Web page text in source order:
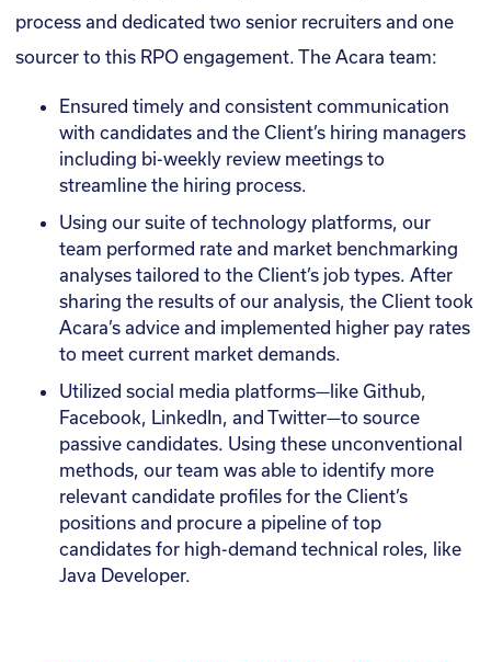
process and dedicated two senior recruiters and one
sourcer to this RPO engagement. The Acara team:
Ensured timely and consistent communication
with candidates and the Client’s hiring managers
including bi-weekly review meetings to
streamline the hiring process.
Using our suite of technology platforms, our
team performed rate and market benchmarking
analyses tailored to the Client’s job types. After
sharing the results of our analysis, the Client took
Acara’s advice and implemented higher pay rates
to meet current market demands.
Utilized social media platforms—like Github,
Facebook, LinkedIn, and Twitter—to source
passive candidates. Using these unconventional
methods, our team was able to identify more
relevant candidate profiles for the Client’s
positions and procure a pipeline of top
candidates for high-demand technical roles, like
Java Developer.